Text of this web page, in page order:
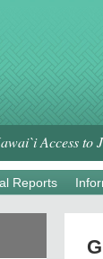
Reports
Access to